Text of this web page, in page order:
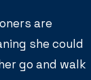
are
she could
go and walk